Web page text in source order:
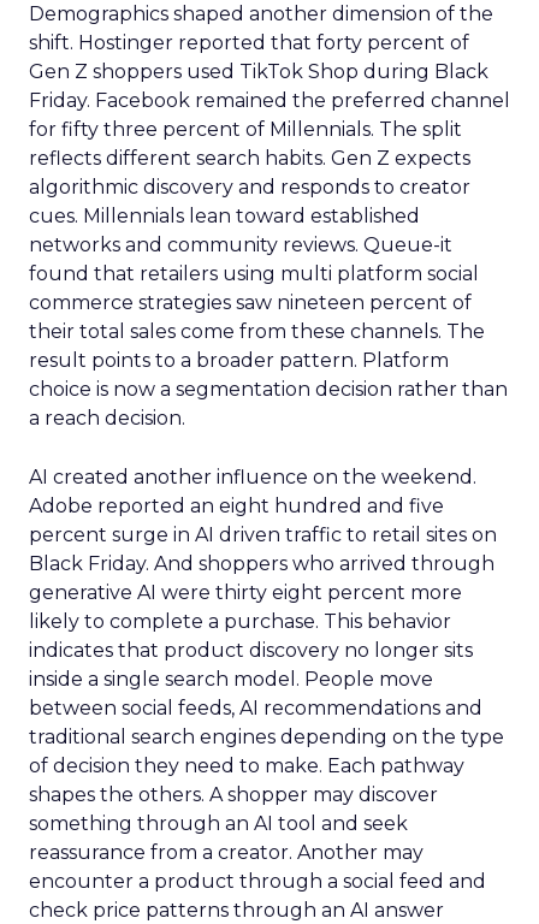
Demographics shaped another dimension of the
shift. Hostinger reported that forty percent of
Gen Z shoppers used TikTok Shop during Black
Friday. Facebook remained the preferred channel
for fifty three percent of Millennials. The split
reflects different search habits. Gen Z expects
algorithmic discovery and responds to creator
cues. Millennials lean toward established
networks and community reviews. Queue-it
found that retailers using multi platform social
commerce strategies saw nineteen percent of
their total sales come from these channels. The
result points to a broader pattern. Platform
choice is now a segmentation decision rather than
a reach decision.
AI created another influence on the weekend.
Adobe reported an eight hundred and five
percent surge in AI driven traffic to retail sites on
Black Friday. And shoppers who arrived through
generative AI were thirty eight percent more
likely to complete a purchase. This behavior
indicates that product discovery no longer sits
inside a single search model. People move
between social feeds, AI recommendations and
traditional search engines depending on the type
of decision they need to make. Each pathway
shapes the others. A shopper may discover
something through an AI tool and seek
reassurance from a creator. Another may
encounter a product through a social feed and
check price patterns through an AI answer